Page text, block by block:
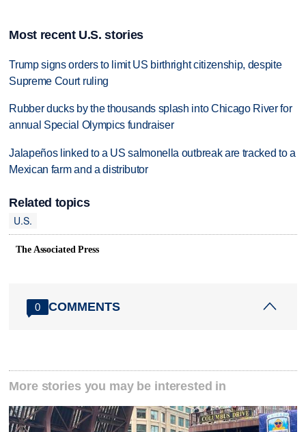
Most recent U.S. stories
Trump signs orders to limit US birthright citizenship, despite
Supreme Court ruling
Rubber ducks by the thousands splash into Chicago River for
annual Special Olympics fundraiser
Jalapeños linked to a US salmonella outbreak are tracked to a
Mexican farm and a distributor
Related topics
U.S.
The Associated Press
0 COMMENTS
More stories you may be interested in